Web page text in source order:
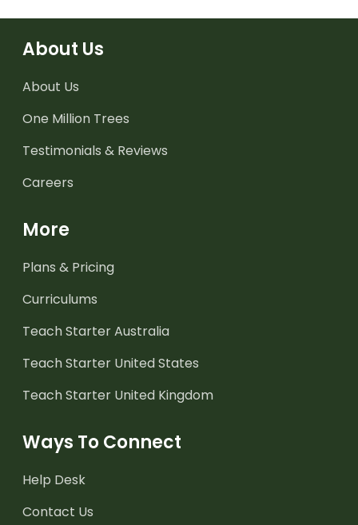
About Us
About Us
One Million Trees
Testimonials & Reviews
Careers
More
Plans & Pricing
Curriculums
Teach Starter Australia
Teach Starter United States
Teach Starter United Kingdom
Ways To Connect
Help Desk
Contact Us